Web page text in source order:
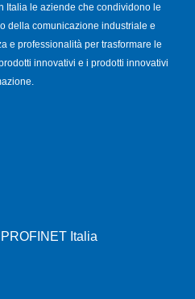
Italia le aziende che condividono le
della comunicazione industriale e
e professionalità per trasformare le
innovativi e i prodotti innovativi
Italia